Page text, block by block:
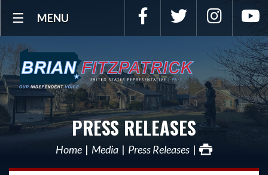
MENU Facebook Twitter
PRESS RELEASES
Home Media Press Releases